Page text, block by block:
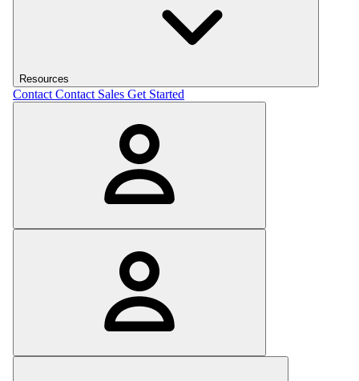
Resources
Contact Contact Sales Get Started